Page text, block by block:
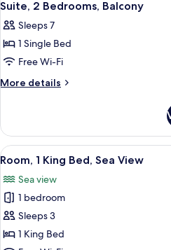
King
Sea
View
all
photos
for
Suite,
2
8
Suite, 2 Bedrooms, Balcony
Sleeps 7
1 Single Bed
Free Wi-Fi
More details
More
2
Bedrooms,
Balcony
View
all
photos
for
Room,
1
A
7
Room, 1 King Bed, Sea View
Sea view
1 bedroom
Sleeps 3
1 King Bed